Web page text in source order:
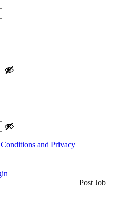
and Privacy
Post Job